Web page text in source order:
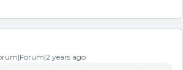
years ago